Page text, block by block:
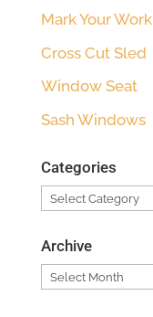
Mark Your Work
Cross Cut Sled
Window Seat
Sash Windows
Categories
Categories
Archive
Archive